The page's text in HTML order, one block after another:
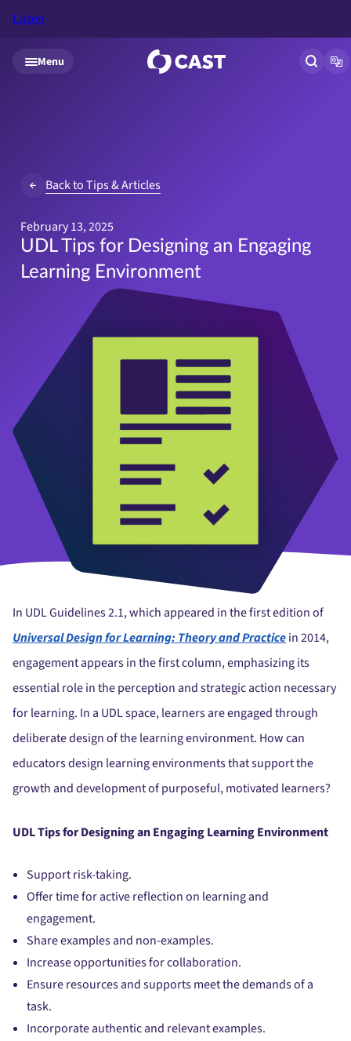
Skip to main content
Listen
Menu Open
Back to Tips & Articles
February 13, 2025
UDL Tips for Designing an Engaging
Learning Environment
In UDL Guidelines 2.1, which appeared in the first edition of
Universal Design for Learning: Theory and Practicein 2014,
engagement appears in the first column, emphasizing its
essential role in the perception and strategic action necessary
for learning. In a UDL space, learners are engaged through
deliberate design of the learning environment. How can
educators design learning environments that support the
growth and development of purposeful, motivated learners?
UDL Tips for Designing an Engaging Learning Environment
Support risk-taking.
Offer time for active reflection on learning and
engagement.
Share examples and non-examples.
Increase opportunities for collaboration.
Ensure resources and supports meet the demands of a
task.
Incorporate authentic and relevant examples.